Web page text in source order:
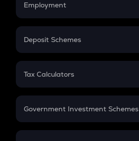
Employment
In-Hand Salary
PPF
Gratuity
Retirement
Deposit Schemes
FD
Tax Calculators
GST
Government Investment Schemes
Sukanya Samriddhu Yojana